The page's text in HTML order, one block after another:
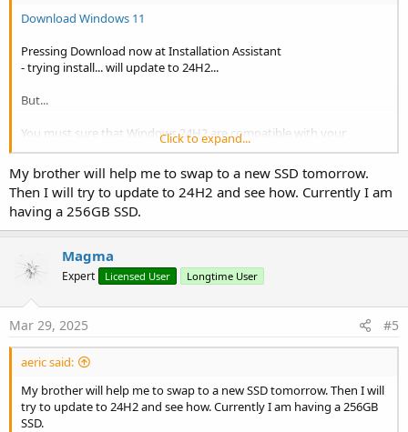
Download Windows 11
Pressing Download now at Installation Assistant
- trying install... will update to 24H2...
But...
You must sure that Windows 24H2 are compatible with your
"machine"... lately the 99% are... but there is 1% that will be too slow
(may be because of old SSD speeds) or will have some problems...
but 99% is a good percentage...
Click to expand...
My brother will help me to swap to a new SSD tomorrow.
Then I will try to update to 24H2 and see how. Currently I am
having a 256GB SSD.
Magma
Expert Licensed User Longtime User
Mar 29, 2025 #5
aeric said:
My brother will help me to swap to a new SSD tomorrow. Then I will
try to update to 24H2 and see how. Currently I am having a 256GB
SSD.